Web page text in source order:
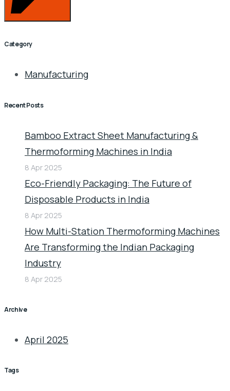
Category
Manufacturing
Recent Posts
Bamboo Extract Sheet Manufacturing &
Thermoforming Machines in India
8 Apr 2025
Eco-Friendly Packaging: The Future of
Disposable Products in India
8 Apr 2025
How Multi-Station Thermoforming Machines
Are Transforming the Indian Packaging
Industry
8 Apr 2025
Archive
April 2025
Tags